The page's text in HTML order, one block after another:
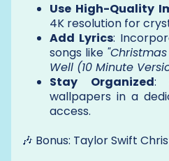
Use High-Quality
4K resolution for
Add Lyrics:
songs like
Well (10 Minute
Stay Organized:
wallpapers in a
access.
🎶 Bonus: Taylor Swift